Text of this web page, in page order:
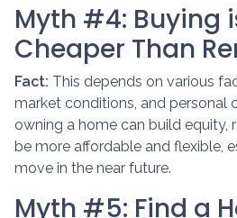
Myth #4: Buying
Cheaper Than
Fact: This depends on various
market conditions, and personal
owning a home can build equity,
be more affordable and flexible,
move in the near future.
Myth #5: Find a